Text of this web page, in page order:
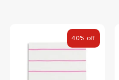
40% off